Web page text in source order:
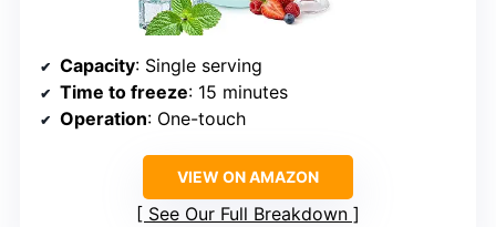
Capacity: Single serving
Time to freeze: 15 minutes
Operation: One-touch
VIEW ON AMAZON
See Our Full Breakdown